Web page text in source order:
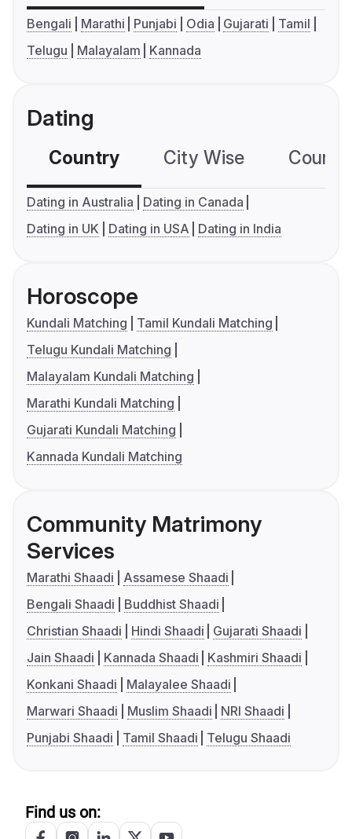
Bengali Marathi Punjabi Odia Gujarati
Tamil
Telugu
Malayalam Kannada
Dating
Country City Wise
Dating in Australia
Dating in Canada
Dating in UK
Dating in USA Dating in India
Horoscope
Kundali Matching
Tamil Kundali Matching
Telugu Kundali Matching
Malayalam Kundali Matching
Marathi Kundali Matching
Gujarati Kundali Matching
Kannada Kundali Matching
Community Matrimony
Services
Marathi Shaadi
Assamese Shaadi
Bengali Shaadi
Buddhist Shaadi
Christian Shaadi
Hindi Shaadi
Gujarati Shaadi
Jain Shaadi
Kannada Shaadi
Kashmiri Shaadi
Konkani Shaadi
Malayalee Shaadi
Marwari Shaadi
Muslim Shaadi
NRI Shaadi
Punjabi Shaadi
Tamil Shaadi Telugu Shaadi
Find us on: